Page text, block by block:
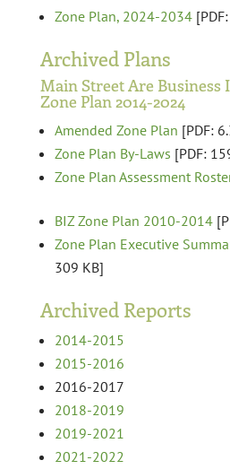
Zone Plan, 2024-2034
Archived Plans
Main Street Are Business
Zone Plan 2014-2024
Amended Zone Plan [PDF:
Zone Plan By-Laws [PDF:
Zone Plan Assessment
BIZ Zone Plan 2010-2014
Zone Plan Executive
309 KB]
Archived Reports
2014-2015
2015-2016
2016-2017
2018-2019
2019-2021
2021-2022